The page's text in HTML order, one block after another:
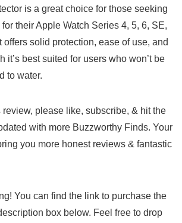
is a great choice for those seeking
their Apple Watch Series 4, 5, 6, SE,
offers solid protection, ease of use, and
it’s best suited for users who won’t be
to water.
review, please like, subscribe, & hit the
with more Buzzworthy Finds. Your
you more honest reviews & fantastic
You can find the link to purchase the
box below. Feel free to drop